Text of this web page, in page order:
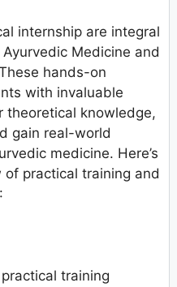
internship are integral
Medicine and
hands-on
with invaluable
theoretical knowledge,
gain real-world
medicine. Here’s
of practical training and
training